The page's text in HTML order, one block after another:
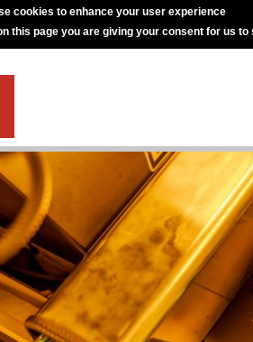
cookies to enhance your user experience
this page you are giving your consent for us to